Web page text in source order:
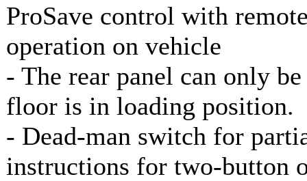
ProSave control with
operation on vehicle
- The rear panel can only
floor is in loading position.
- Dead-man switch for
instructions for two-button